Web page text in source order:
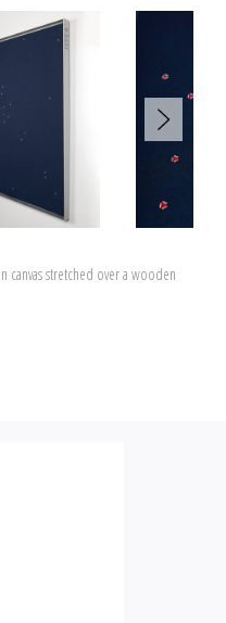
stretched over a wooden